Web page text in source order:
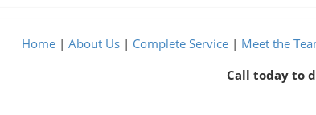
Home | About Us | Complete Service | Meet the
Call today to